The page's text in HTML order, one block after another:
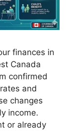
finances in
Canada
confirmed
and
changes
income.
or already